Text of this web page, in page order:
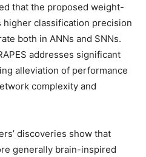
that the proposed weight-
higher classification precision
both in ANNs and SNNs.
addresses significant
alleviation of performance
complexity and
discoveries show that
generally brain-inspired